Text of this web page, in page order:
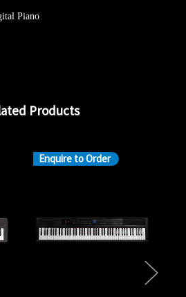
Piano
Products
Enquire to Order